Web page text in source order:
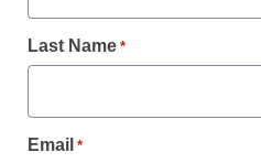
Last Name *
Email *